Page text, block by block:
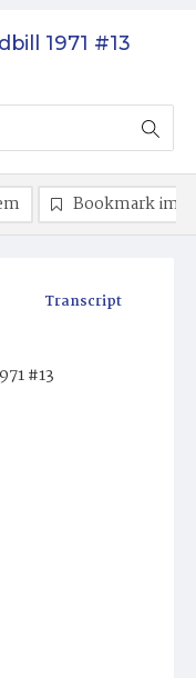
1971 #13
Transcript
#13
Bookmark